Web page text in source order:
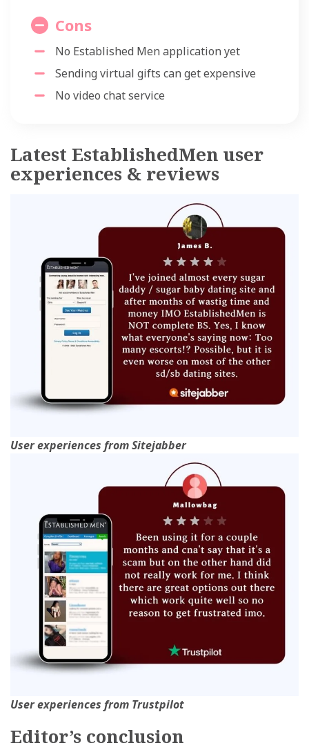
Cons
No Established Men application yet
Sending virtual gifts can get expensive
No video chat service
Latest EstablishedMen user
experiences & reviews
User experiences from Sitejabber
User experiences from Trustpilot
Editor’s сonclusion